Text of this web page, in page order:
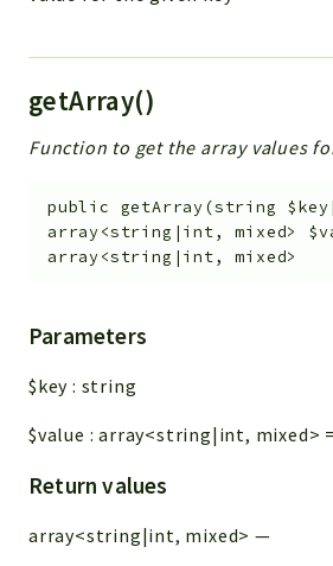
getArray()
Function to get the array values
public getArray(string $key
array<string|int, mixed>
array<string|int, mixed>
Parameters
$key : string
$value :array<string|int, mixed> =
Return values
array<string|int, mixed> —